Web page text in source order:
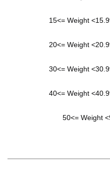
15<= Weight
20<= Weight
30<= Weight
40<= Weight
50<= Weight